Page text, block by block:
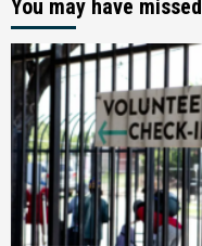
You may have missed